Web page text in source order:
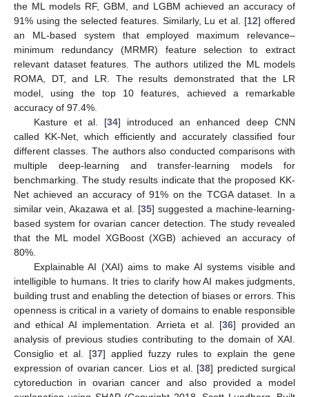
the ML models RF, GBM, and LGBM achieved an accuracy of
91% using the selected features. Similarly, Lu et al. [12] offered
an ML-based system that employed maximum relevance–
minimum redundancy (MRMR) feature selection to extract
relevant dataset features. The authors utilized the ML models
ROMA, DT, and LR. The results demonstrated that the LR
model, using the top 10 features, achieved a remarkable
accuracy of 97.4%.
Kasture et al. [34] introduced an enhanced deep CNN
called KK-Net, which efficiently and accurately classified four
different classes. The authors also conducted comparisons with
multiple deep-learning and transfer-learning models for
benchmarking. The study results indicate that the proposed KK-
Net achieved an accuracy of 91% on the TCGA dataset. In a
similar vein, Akazawa et al. [35] suggested a machine-learning-
based system for ovarian cancer detection. The study revealed
that the ML model XGBoost (XGB) achieved an accuracy of
80%.
Explainable AI (XAI) aims to make AI systems visible and
intelligible to humans. It tries to clarify how AI makes judgments,
building trust and enabling the detection of biases or errors. This
openness is critical in a variety of domains to enable responsible
and ethical AI implementation. Arrieta et al. [36] provided an
analysis of previous studies contributing to the domain of XAI.
Consiglio et al. [37] applied fuzzy rules to explain the gene
expression of ovarian cancer. Lios et al. [38] predicted surgical
cytoreduction in ovarian cancer and also provided a model